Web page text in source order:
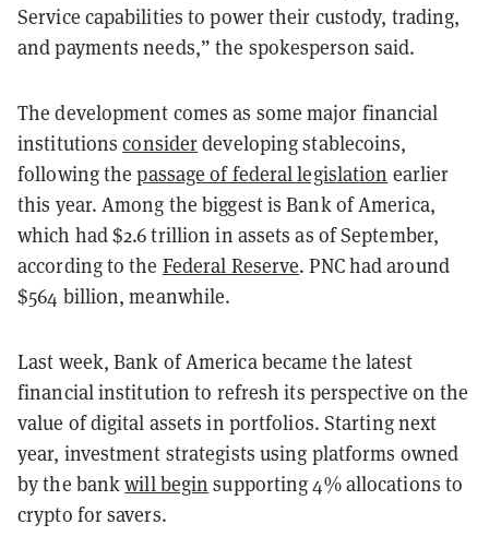
Service capabilities to power their custody, trading,
and payments needs,” the spokesperson said.
The development comes as some major financial
institutionsconsiderdeveloping stablecoins,
following thepassage of federal legislation earlier
this year. Among the biggest is Bank of America,
which had $2.6 trillion in assets as of September,
according to the Federal Reserve.PNC had around
$564 billion, meanwhile.
Last week, Bank of America became the latest
financial institution to refresh its perspective on the
value of digital assets in portfolios. Starting next
year, investment strategists using platforms owned
by the bankwill begin supporting 4% allocations to
crypto for savers.